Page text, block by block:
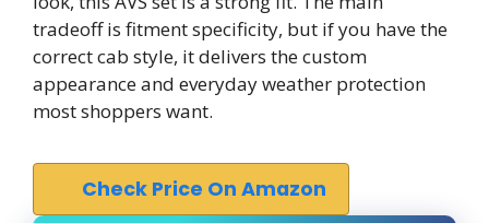
tradeoff is fitment specificity, but if you have the
correct cab style, it delivers the custom
appearance and everyday weather protection
most shoppers want.
Check Price On Amazon